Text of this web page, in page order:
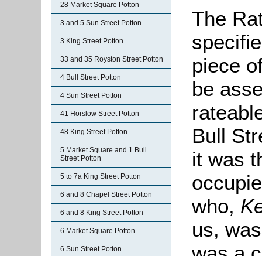
28 Market Square Potton
3 and 5 Sun Street Potton
3 King Street Potton
33 and 35 Royston Street Potton
4 Bull Street Potton
4 Sun Street Potton
41 Horslow Street Potton
48 King Street Potton
5 Market Square and 1 Bull
Street Potton
5 to 7a King Street Potton
6 and 8 Chapel Street Potton
6 and 8 King Street Potton
6 Market Square Potton
6 Sun Street Potton
The
piece
be
Bull
it was
who,
us,